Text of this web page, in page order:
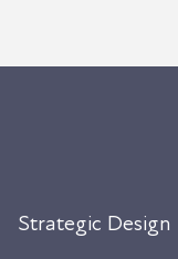
Strategic Design